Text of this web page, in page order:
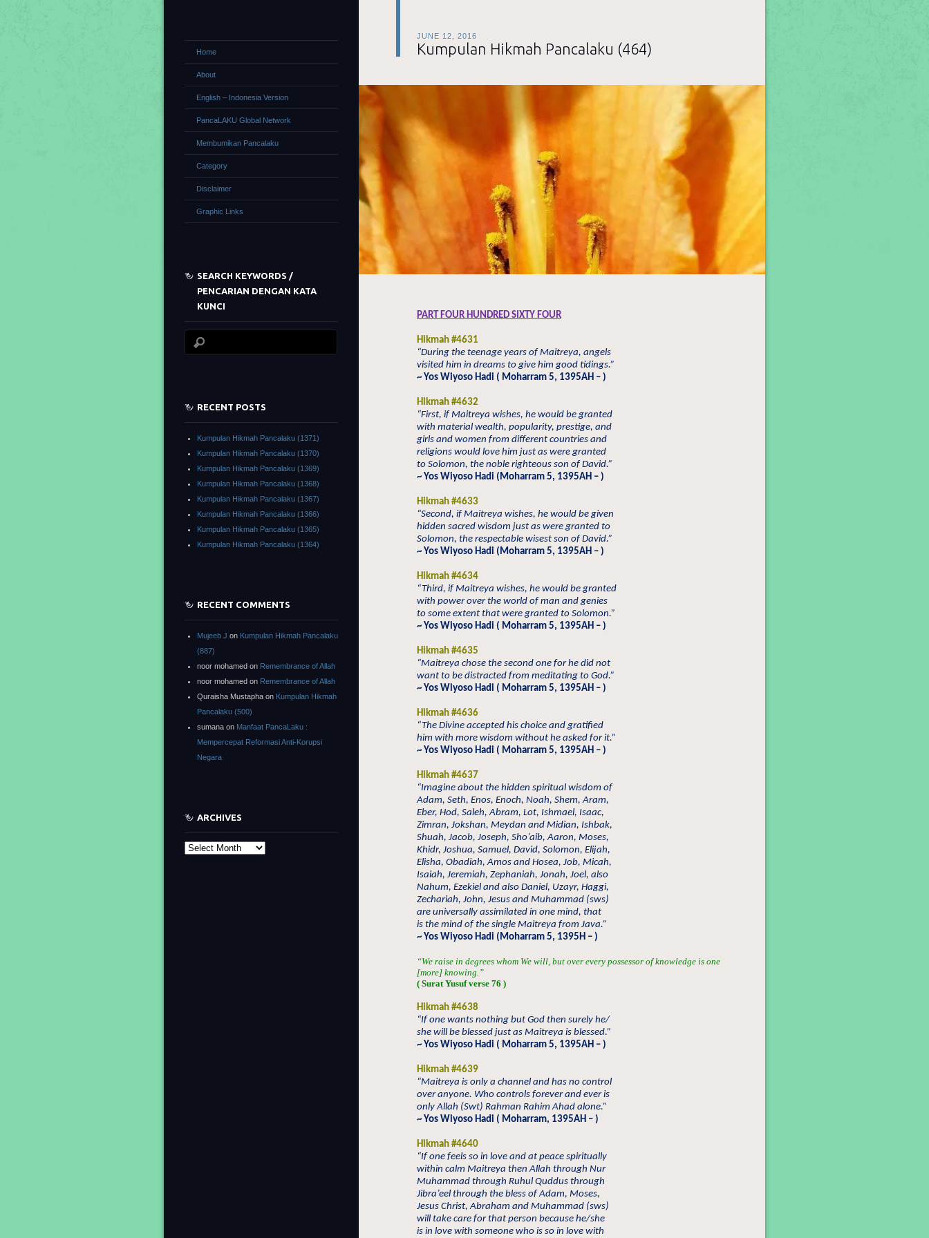
JUNE 12, 2016
Kumpulan Hikmah Pancalaku (464)
PART FOUR HUNDRED SIXTY FOUR
Hikmah #4631
“During the teenage years of Maitreya, angels
visited him in dreams to give him good tidings.”
~ Yos Wiyoso Hadi ( Moharram 5, 1395AH – )
Hikmah #4632
“First, if Maitreya wishes, he would be granted
with material wealth, popularity, prestige, and
girls and women from different countries and
religions would love him just as were granted
to Solomon, the noble righteous son of David.”
~ Yos Wiyoso Hadi (Moharram 5, 1395AH – )
Hikmah #4633
“Second, if Maitreya wishes, he would be given
hidden sacred wisdom just as were granted to
Solomon, the respectable wisest son of David.”
~ Yos Wiyoso Hadi (Moharram 5, 1395AH – )
Hikmah #4634
“Third, if Maitreya wishes, he would be granted
with power over the world of man and genies
to some extent that were granted to Solomon.”
~ Yos Wiyoso Hadi ( Moharram 5, 1395AH – )
Hikmah #4635
“Maitreya chose the second one for he did not
want to be distracted from meditating to God.”
~ Yos Wiyoso Hadi ( Moharram 5, 1395AH – )
Hikmah #4636
“The Divine accepted his choice and gratified
him with more wisdom without he asked for it.”
~ Yos Wiyoso Hadi ( Moharram 5, 1395AH – )
Hikmah #4637
“Imagine about the hidden spiritual wisdom of
Adam, Seth, Enos, Enoch, Noah, Shem, Aram,
Eber, Hod, Saleh, Abram, Lot, Ishmael, Isaac,
Zimran, Jokshan, Meydan and Midian, Ishbak,
Shuah, Jacob, Joseph, Sho’aib, Aaron, Moses,
Khidr, Joshua, Samuel, David, Solomon, Elijah,
Elisha, Obadiah, Amos and Hosea, Job, Micah,
Isaiah, Jeremiah, Zephaniah, Jonah, Joel, also
Nahum, Ezekiel and also Daniel, Uzayr, Haggi,
Zechariah, John, Jesus and Muhammad (sws)
are universally assimilated in one mind, that
is the mind of the single Maitreya from Java.”
~ Yos Wiyoso Hadi (Moharram 5, 1395H – )
“We raise in degrees whom We will, but over every possessor of knowledge is one
[more] knowing.”
( Surat Yusuf verse 76 )
Hikmah #4638
“If one wants nothing but God then surely he/
she will be blessed just as Maitreya is blessed.”
~ Yos Wiyoso Hadi ( Moharram 5, 1395AH – )
Hikmah #4639
“Maitreya is only a channel and has no control
over anyone. Who controls forever and ever is
only Allah (Swt) Rahman Rahim Ahad alone.”
~ Yos Wiyoso Hadi ( Moharram, 1395AH – )
Hikmah #4640
“If one feels so in love and at peace spiritually
within calm Maitreya then Allah through Nur
Muhammad through Ruhul Quddus through
Jibra’eel through the bless of Adam, Moses,
Jesus Christ, Abraham and Muhammad (sws)
will take care for that person because he/she
is in love with someone who is so in love with
Home
About
English – Indonesia Version
PancaLAKU Global Network
Membumikan Pancalaku
Category
Disclaimer
Graphic Links
SEARCH KEYWORDS /
PENCARIAN DENGAN KATA
KUNCI
RECENT POSTS
Kumpulan Hikmah Pancalaku (1371)
Kumpulan Hikmah Pancalaku (1370)
Kumpulan Hikmah Pancalaku (1369)
Kumpulan Hikmah Pancalaku (1368)
Kumpulan Hikmah Pancalaku (1367)
Kumpulan Hikmah Pancalaku (1366)
Kumpulan Hikmah Pancalaku (1365)
Kumpulan Hikmah Pancalaku (1364)
RECENT COMMENTS
Mujeeb J on Kumpulan Hikmah Pancalaku
(887)
noor mohamed on Remembrance of Allah
noor mohamed on Remembrance of Allah
Quraisha Mustapha on Kumpulan Hikmah
Pancalaku (500)
sumana on Manfaat PancaLaku :
Mempercepat Reformasi Anti-Korupsi
Negara
ARCHIVES
Archives